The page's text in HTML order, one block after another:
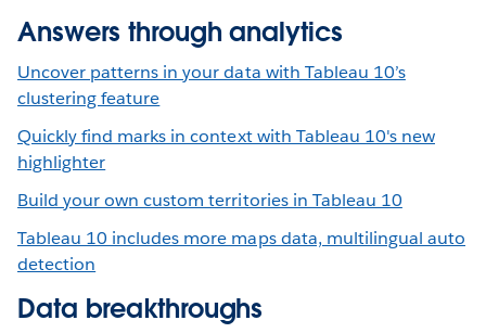
Answers through analytics
Uncover patterns in your data with Tableau 10’s
clustering feature
Quickly find marks in context with Tableau 10's new
highlighter
Build your own custom territories in Tableau 10
Tableau 10 includes more maps data, multilingual auto
detection
Data breakthroughs